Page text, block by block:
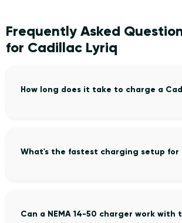
Frequently Asked
for Cadillac Lyriq
How long does it take to charge a
What's the fastest charging setup for
Can a NEMA 14-50 charger work with